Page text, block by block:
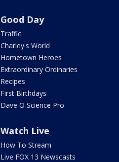
Good Day
Traffic
Charley's World
Hometown Heroes
Extraordinary Ordinaries
Recipes
First Birthdays
Dave O Science Pro
Watch Live
How To Stream
Live FOX 13 Newscasts